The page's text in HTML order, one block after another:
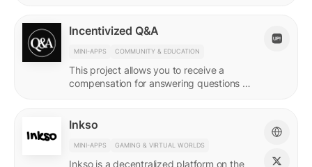
Incentivized Q&A
MINI-APPS COMMUNITY & EDUCATION
This project allows you to receive a
compensation for answering questions of
Inkso
MINI-APPS GAMING & VIRTUAL WORLDS
Inkso is a decentralized platform on the